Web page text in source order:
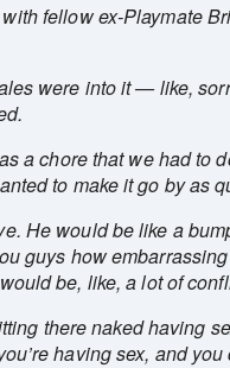
fellow ex-Playmate
were into it — like,
a chore that we had to
to make it go by as
He would be like a
guys how
be, like, a lot of
there naked having
having sex, and